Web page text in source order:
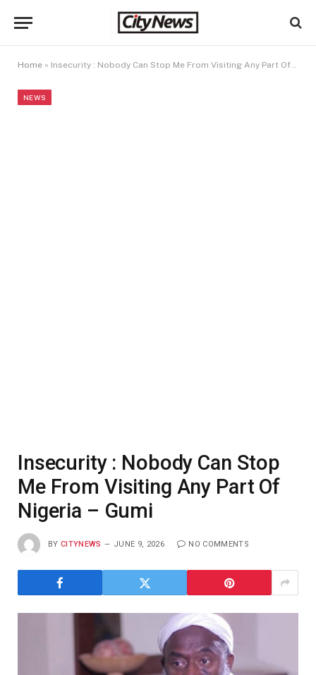
Home » Insecurity : Nobody Can Stop Me From Visiting Any Part Of Nigeria – Gumi
NEWS
Insecurity : Nobody Can Stop
Me From Visiting Any Part Of
Nigeria – Gumi
BY CITYNEWS JUNE 9, 2026 NO COMMENTS